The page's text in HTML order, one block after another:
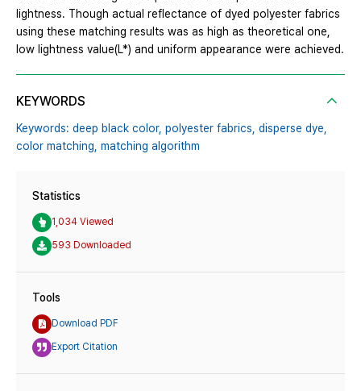
lightness. Though actual reflectance of dyed polyester fabrics
using these matching results was as high as theoretical one,
low lightness value(L*) and uniform appearance were achieved.
KEYWORDS
Keywords: deep black color, polyester fabrics, disperse dye,
color matching, matching algorithm
Statistics
1,034 Viewed
593 Downloaded
Tools
Download PDF
Export Citation